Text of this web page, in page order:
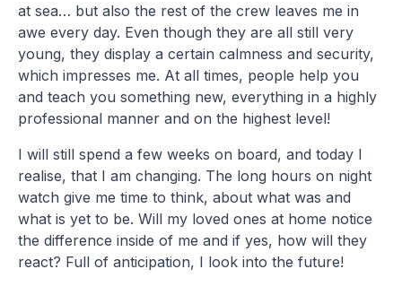
at sea… but also the rest of the crew leaves me in
awe every day. Even though they are all still very
young, they display a certain calmness and security,
which impresses me. At all times, people help you
and teach you something new, everything in a highly
professional manner and on the highest level!
I will still spend a few weeks on board, and today I
realise, that I am changing. The long hours on night
watch give me time to think, about what was and
what is yet to be. Will my loved ones at home notice
the difference inside of me and if yes, how will they
react? Full of anticipation, I look into the future!